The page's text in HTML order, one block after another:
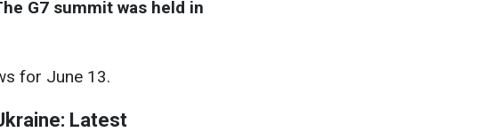
G7 summit was held in
for June 13.
Latest